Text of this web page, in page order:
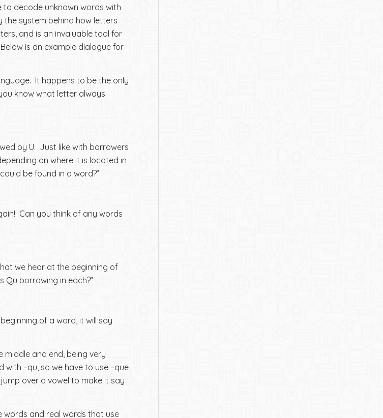
to decode unknown words with
the system behind how letters
and is an invaluable tool for
is an example dialogue for
It happens to be the only
know what letter always
by U. Just like with borrowers
on where it is located in
be found in a word?”
Can you think of any words
we hear at the beginning of
borrowing in each?”
of a word, it will say
and end, being very
–qu, so we have to use –que
over a vowel to make it say
words and real words that use